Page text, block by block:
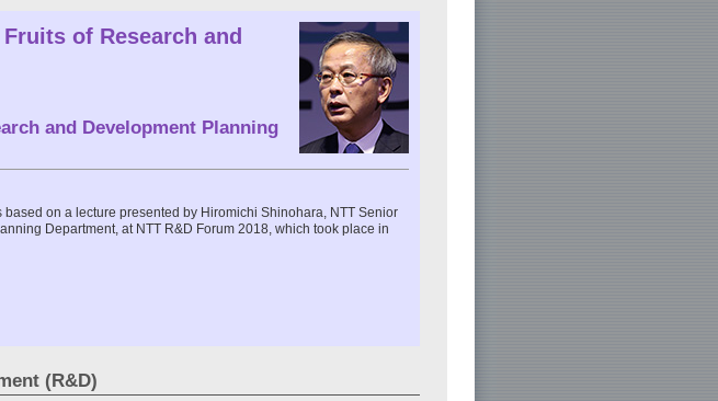
of Research and
and Development Planning
on a lecture presented by Hiromichi Shinohara, NTT Senior
Department, at NTT R&D Forum 2018, which took place in
(R&D)